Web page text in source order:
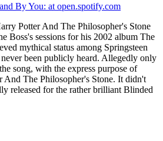
By You: at open.spotify.com
Potter And The Philosopher's Stone
Boss's sessions for his 2002 album The
mythical status among Springsteen
never been publicly heard. Allegedly only
song, with the express purpose of
The Philosopher's Stone. It didn't
released for the rather brilliant Blinded